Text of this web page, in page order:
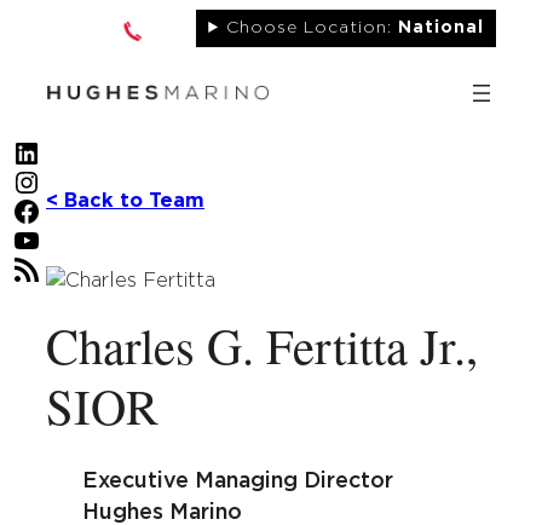
Choose Location: National
LinkedIn
Instagram
Facebook
YouTube
RSS Feed
< Back to Team
Charles G. Fertitta Jr.,
SIOR
Executive Managing Director
Hughes Marino